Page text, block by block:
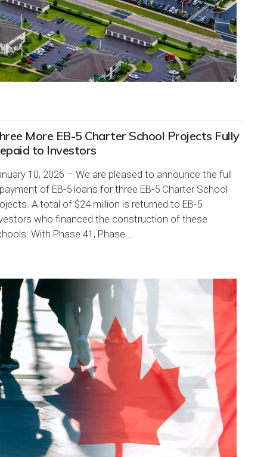
More EB-5 Charter School Projects Fully
to Investors
10, 2026 – We are pleased to announce the full
of EB-5 loans for three EB-5 Charter School
A total of $24 million is returned to EB-5
who financed the construction of these
With Phase 41, Phase...